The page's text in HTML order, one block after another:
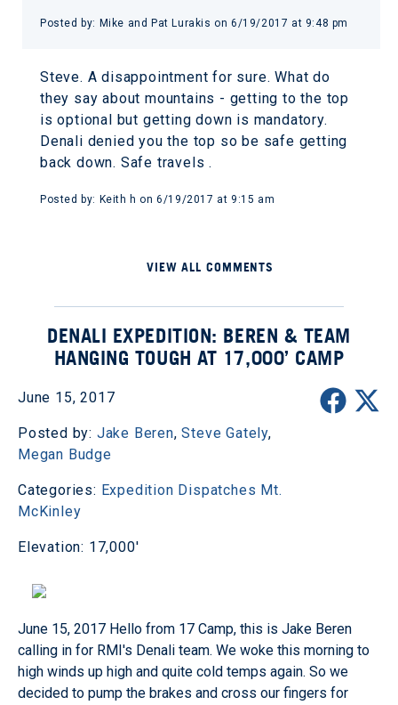
Posted by: Mike and Pat Lurakis on 6/19/2017 at 9:48 pm
Steve. A disappointment for sure. What do
they say about mountains - getting to the top
is optional but getting down is mandatory.
Denali denied you the top so be safe getting
back down. Safe travels .
Posted by: Keith h on 6/19/2017 at 9:15 am
VIEW ALL COMMENTS
DENALI EXPEDITION: BEREN & TEAM
HANGING TOUGH AT 17,000’ CAMP
June 15, 2017
Posted by: Jake Beren,Steve Gately,
Megan Budge
Categories: Expedition Dispatches Mt.
McKinley
Elevation: 17,000'
June 15, 2017 Hello from 17 Camp, this is Jake Beren
calling in for RMI's Denali team. We woke this morning to
high winds up high and quite cold temps again. So we
decided to pump the brakes and cross our fingers for